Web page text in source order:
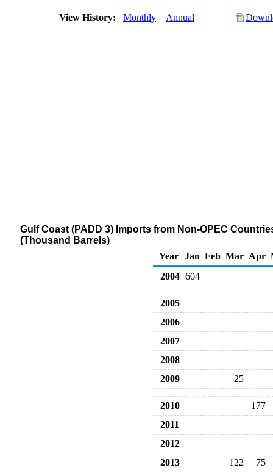
View History: Monthly Annual
Gulf Coast (PADD 3) Imports from Non-OPEC
(Thousand Barrels)
Year Jan Feb Mar Apr
2004 604
2005
2006
2007
2008
2009
25
2010
177
2011
2012
2013
122
75